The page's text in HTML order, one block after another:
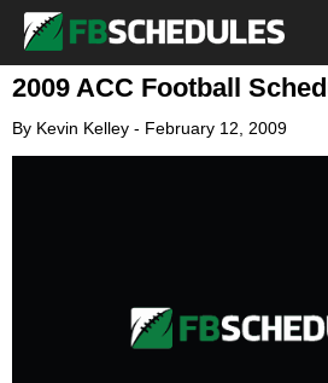
2009 ACC Football
By Kevin Kelley - February 12, 2009